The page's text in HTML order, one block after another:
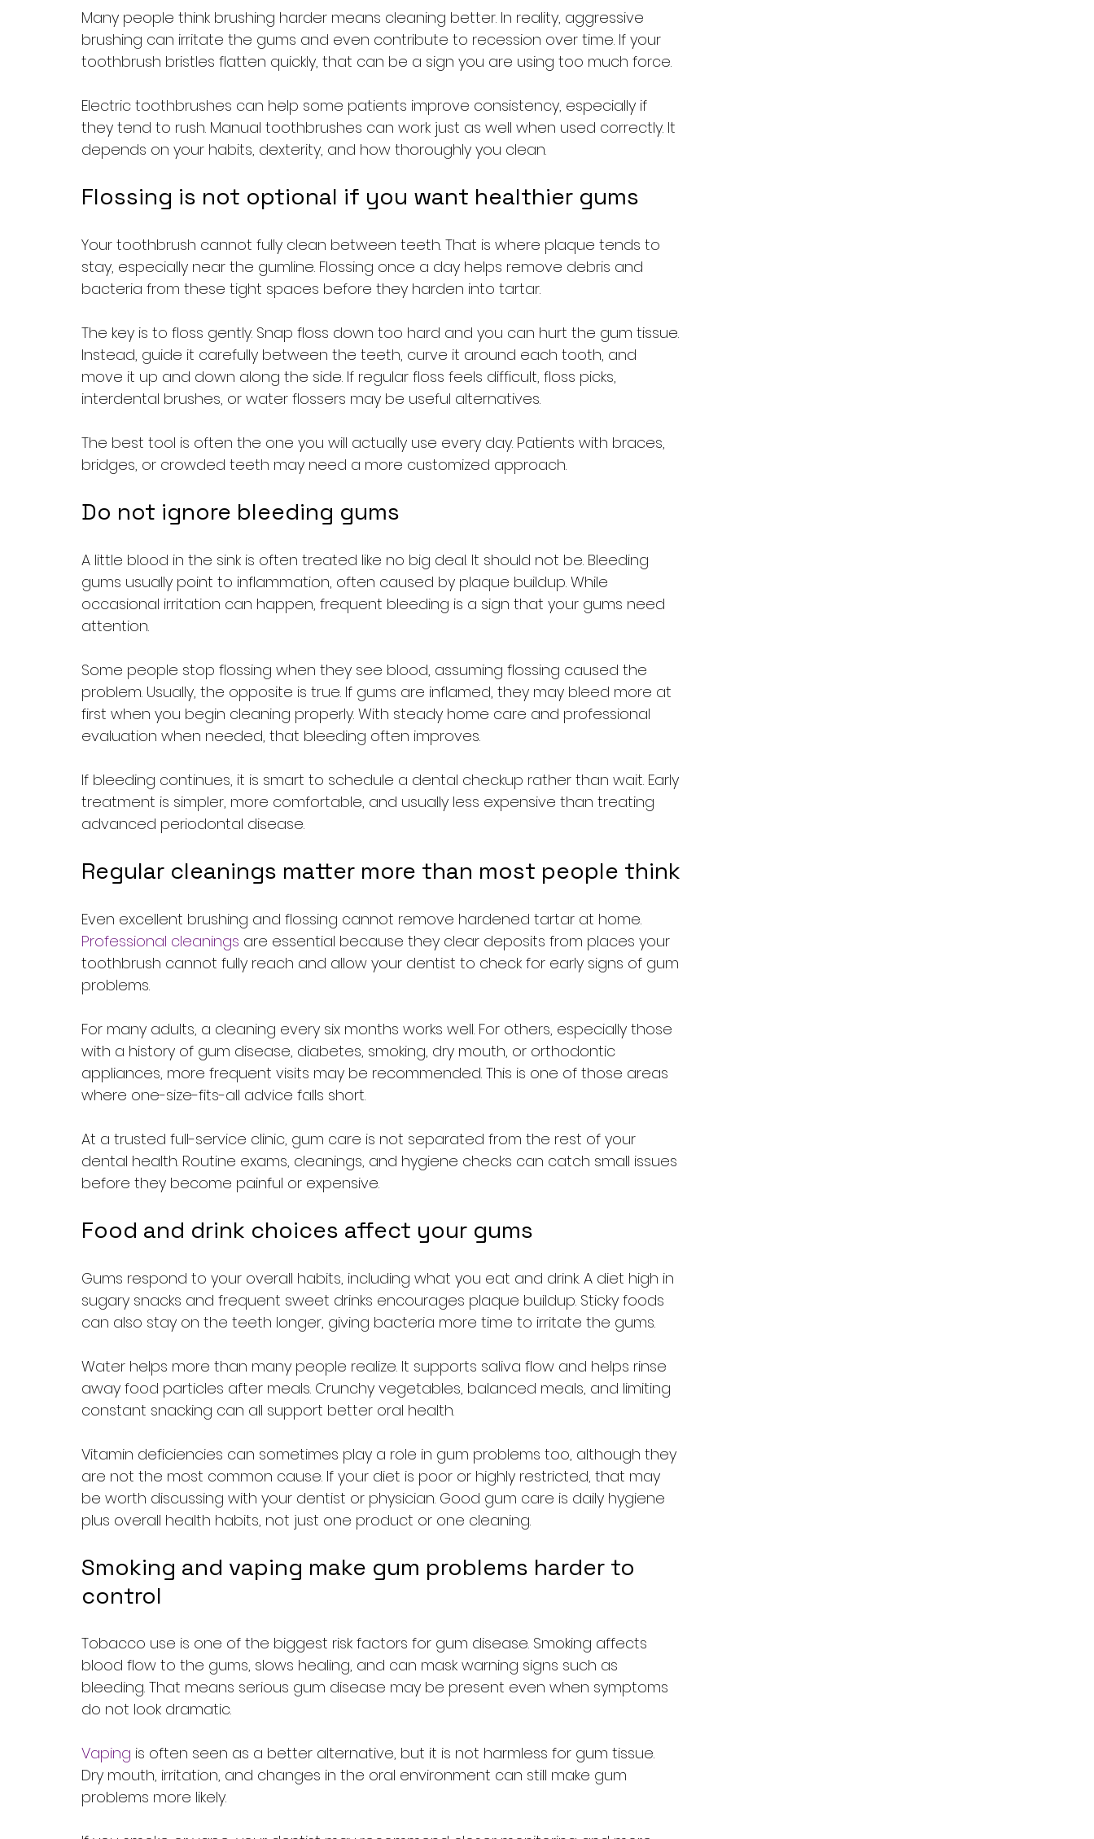
Many people think brushing harder means cleaning better. In reality, aggressive
brushing can irritate the gums and even contribute to recession over time. If your
toothbrush bristles flatten quickly, that can be a sign you are using too much force.
Electric toothbrushes can help some patients improve consistency, especially if
they tend to rush. Manual toothbrushes can work just as well when used correctly. It
depends on your habits, dexterity, and how thoroughly you clean.
Flossing is not optional if you want healthier gums
Your toothbrush cannot fully clean between teeth. That is where plaque tends to
stay, especially near the gumline. Flossing once a day helps remove debris and
bacteria from these tight spaces before they harden into tartar.
The key is to floss gently. Snap floss down too hard and you can hurt the gum tissue.
Instead, guide it carefully between the teeth, curve it around each tooth, and
move it up and down along the side. If regular floss feels difficult, floss picks,
interdental brushes, or water flossers may be useful alternatives.
The best tool is often the one you will actually use every day. Patients with braces,
bridges, or crowded teeth may need a more customized approach.
Do not ignore bleeding gums
A little blood in the sink is often treated like no big deal. It should not be. Bleeding
gums usually point to inflammation, often caused by plaque buildup. While
occasional irritation can happen, frequent bleeding is a sign that your gums need
attention.
Some people stop flossing when they see blood, assuming flossing caused the
problem. Usually, the opposite is true. If gums are inflamed, they may bleed more at
first when you begin cleaning properly. With steady home care and professional
evaluation when needed, that bleeding often improves.
If bleeding continues, it is smart to schedule a dental checkup rather than wait. Early
treatment is simpler, more comfortable, and usually less expensive than treating
advanced periodontal disease.
Regular cleanings matter more than most people think
Even excellent brushing and flossing cannot remove hardened tartar at home.
Professional cleanings are essential because they clear deposits from places your
toothbrush cannot fully reach and allow your dentist to check for early signs of gum
problems.
For many adults, a cleaning every six months works well. For others, especially those
with a history of gum disease, diabetes, smoking, dry mouth, or orthodontic
appliances, more frequent visits may be recommended. This is one of those areas
where one-size-fits-all advice falls short.
At a trusted full-service clinic, gum care is not separated from the rest of your
dental health. Routine exams, cleanings, and hygiene checks can catch small issues
before they become painful or expensive.
Food and drink choices affect your gums
Gums respond to your overall habits, including what you eat and drink. A diet high in
sugary snacks and frequent sweet drinks encourages plaque buildup. Sticky foods
can also stay on the teeth longer, giving bacteria more time to irritate the gums.
Water helps more than many people realize. It supports saliva flow and helps rinse
away food particles after meals. Crunchy vegetables, balanced meals, and limiting
constant snacking can all support better oral health.
Vitamin deficiencies can sometimes play a role in gum problems too, although they
are not the most common cause. If your diet is poor or highly restricted, that may
be worth discussing with your dentist or physician. Good gum care is daily hygiene
plus overall health habits, not just one product or one cleaning.
Smoking and vaping make gum problems harder to
control
Tobacco use is one of the biggest risk factors for gum disease. Smoking affects
blood flow to the gums, slows healing, and can mask warning signs such as
bleeding. That means serious gum disease may be present even when symptoms
do not look dramatic.
Vaping is often seen as a better alternative, but it is not harmless for gum tissue.
Dry mouth, irritation, and changes in the oral environment can still make gum
problems more likely.